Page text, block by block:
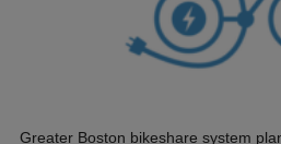
Greater Boston bikeshare system